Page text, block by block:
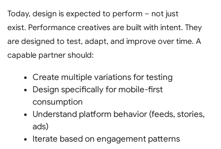
Today, design is expected to perform – not just
exist. Performance creatives are built with intent. They
are designed to test, adapt, and improve over time. A
capable partner should:
Create multiple variations for testing
Design specifically for mobile-first
consumption
Understand platform behavior (feeds, stories,
ads)
Iterate based on engagement patterns